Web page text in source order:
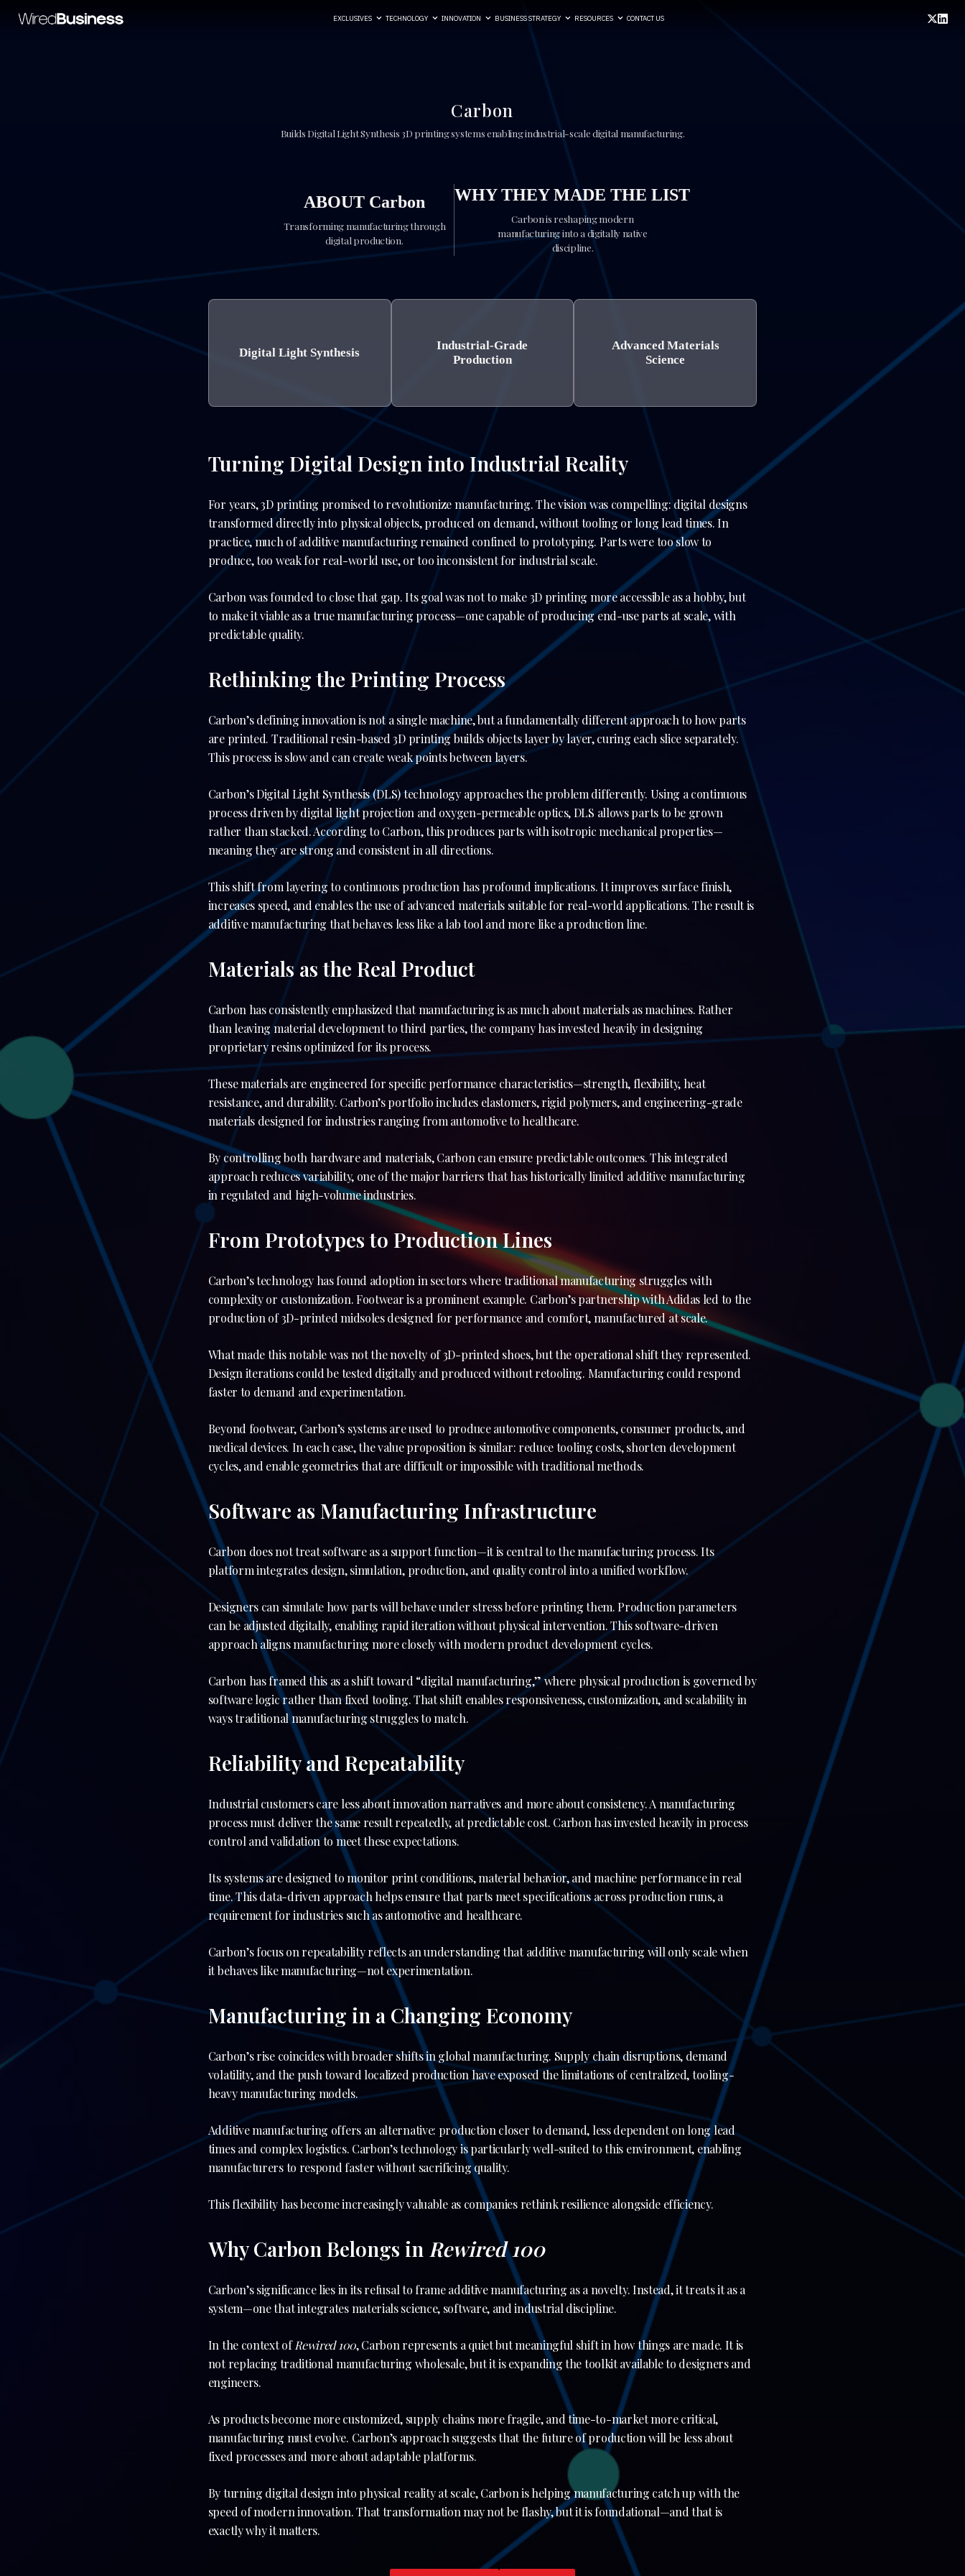
EXCLUSIVES TECHNOLOGY INNOVATION BUSINESS STRATEGY RESOURCES CONTACT US
Carbon
Builds Digital Light Synthesis 3D printing systems enabling industrial-scale digital manufacturing.
ABOUT Carbon
Transforming manufacturing through
digital production.
WHY THEY MADE THE LIST
Carbon is reshaping modern
manufacturing into a digitally native
discipline.
Digital Light Synthesis
Industrial-Grade
Production
Advanced Materials
Science
Turning Digital Design into Industrial Reality
For years, 3D printing promised to revolutionize manufacturing. The vision was compelling: digital designs
transformed directly into physical objects, produced on demand, without tooling or long lead times. In
practice, much of additive manufacturing remained confined to prototyping. Parts were too slow to
produce, too weak for real-world use, or too inconsistent for industrial scale.
Carbon was founded to close that gap. Its goal was not to make 3D printing more accessible as a hobby, but
to make it viable as a true manufacturing process—one capable of producing end-use parts at scale, with
predictable quality.
Rethinking the Printing Process
Carbon’s defining innovation is not a single machine, but a fundamentally different approach to how parts
are printed. Traditional resin-based 3D printing builds objects layer by layer, curing each slice separately.
This process is slow and can create weak points between layers.
Carbon’s Digital Light Synthesis (DLS) technology approaches the problem differently. Using a continuous
process driven by digital light projection and oxygen-permeable optics, DLS allows parts to be grown
rather than stacked. According to Carbon, this produces parts with isotropic mechanical properties—
meaning they are strong and consistent in all directions.
This shift from layering to continuous production has profound implications. It improves surface finish,
increases speed, and enables the use of advanced materials suitable for real-world applications. The result is
additive manufacturing that behaves less like a lab tool and more like a production line.
Materials as the Real Product
Carbon has consistently emphasized that manufacturing is as much about materials as machines. Rather
than leaving material development to third parties, the company has invested heavily in designing
proprietary resins optimized for its process.
These materials are engineered for specific performance characteristics—strength, flexibility, heat
resistance, and durability. Carbon’s portfolio includes elastomers, rigid polymers, and engineering-grade
materials designed for industries ranging from automotive to healthcare.
By controlling both hardware and materials, Carbon can ensure predictable outcomes. This integrated
approach reduces variability, one of the major barriers that has historically limited additive manufacturing
in regulated and high-volume industries.
From Prototypes to Production Lines
Carbon’s technology has found adoption in sectors where traditional manufacturing struggles with
complexity or customization. Footwear is a prominent example. Carbon’s partnership with Adidas led to the
production of 3D-printed midsoles designed for performance and comfort, manufactured at scale.
What made this notable was not the novelty of 3D-printed shoes, but the operational shift they represented.
Design iterations could be tested digitally and produced without retooling. Manufacturing could respond
faster to demand and experimentation.
Beyond footwear, Carbon’s systems are used to produce automotive components, consumer products, and
medical devices. In each case, the value proposition is similar: reduce tooling costs, shorten development
cycles, and enable geometries that are difficult or impossible with traditional methods.
Software as Manufacturing Infrastructure
Carbon does not treat software as a support function—it is central to the manufacturing process. Its
platform integrates design, simulation, production, and quality control into a unified workflow.
Designers can simulate how parts will behave under stress before printing them. Production parameters
can be adjusted digitally, enabling rapid iteration without physical intervention. This software-driven
approach aligns manufacturing more closely with modern product development cycles.
Carbon has framed this as a shift toward “digital manufacturing,” where physical production is governed by
software logic rather than fixed tooling. That shift enables responsiveness, customization, and scalability in
ways traditional manufacturing struggles to match.
Reliability and Repeatability
Industrial customers care less about innovation narratives and more about consistency. A manufacturing
process must deliver the same result repeatedly, at predictable cost. Carbon has invested heavily in process
control and validation to meet these expectations.
Its systems are designed to monitor print conditions, material behavior, and machine performance in real
time. This data-driven approach helps ensure that parts meet specifications across production runs, a
requirement for industries such as automotive and healthcare.
Carbon’s focus on repeatability reflects an understanding that additive manufacturing will only scale when
it behaves like manufacturing—not experimentation.
Manufacturing in a Changing Economy
Carbon’s rise coincides with broader shifts in global manufacturing. Supply chain disruptions, demand
volatility, and the push toward localized production have exposed the limitations of centralized, tooling-
heavy manufacturing models.
Additive manufacturing offers an alternative: production closer to demand, less dependent on long lead
times and complex logistics. Carbon’s technology is particularly well-suited to this environment, enabling
manufacturers to respond faster without sacrificing quality.
This flexibility has become increasingly valuable as companies rethink resilience alongside efficiency.
Why Carbon Belongs in Rewired 100
Carbon’s significance lies in its refusal to frame additive manufacturing as a novelty. Instead, it treats it as a
system—one that integrates materials science, software, and industrial discipline.
In the context ofRewired 100, Carbon represents a quiet but meaningful shift in how things are made. It is
not replacing traditional manufacturing wholesale, but it is expanding the toolkit available to designers and
engineers.
As products become more customized, supply chains more fragile, and time-to-market more critical,
manufacturing must evolve. Carbon’s approach suggests that the future of production will be less about
fixed processes and more about adaptable platforms.
By turning digital design into physical reality at scale, Carbon is helping manufacturing catch up with the
speed of modern innovation. That transformation may not be flashy, but it is foundational—and that is
exactly why it matters.